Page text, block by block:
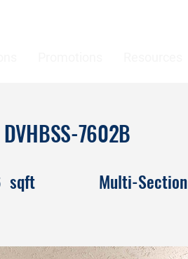
7602B
sqft Multi-Section